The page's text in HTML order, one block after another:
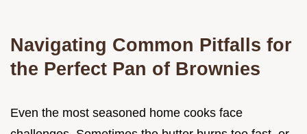
Navigating Common Pitfalls for
the Perfect Pan of Brownies
Even the most seasoned home cooks face